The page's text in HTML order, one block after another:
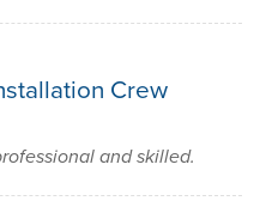
Crew
and skilled.